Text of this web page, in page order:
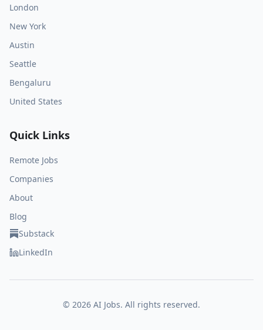
London
New York
Austin
Seattle
Bengaluru
United States
Quick Links
Remote Jobs
Companies
About
Blog
Substack
LinkedIn
© 2026 AI Jobs. All rights reserved.